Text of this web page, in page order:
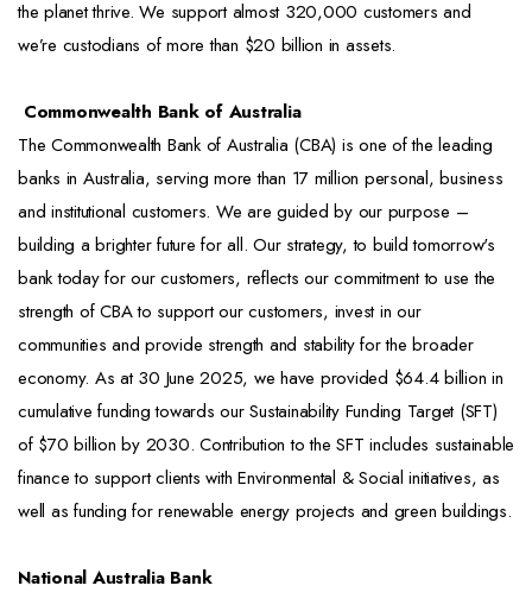
the planet thrive. We support almost 320,000 customers and
we’re custodians of more than $20 billion in assets.
Commonwealth Bank of Australia
The Commonwealth Bank of Australia (CBA) is one of the leading
banks in Australia, serving more than 17 million personal, business
and institutional customers. We are guided by our purpose –
building a brighter future for all. Our strategy, to build tomorrow's
bank today for our customers, reflects our commitment to use the
strength of CBA to support our customers, invest in our
communities and provide strength and stability for the broader
economy. As at 30 June 2025, we have provided $64.4 billion in
cumulative funding towards our Sustainability Funding Target (SFT)
of $70 billion by 2030. Contribution to the SFT includes sustainable
finance to support clients with Environmental & Social initiatives, as
well as funding for renewable energy projects and green buildings.
National Australia Bank